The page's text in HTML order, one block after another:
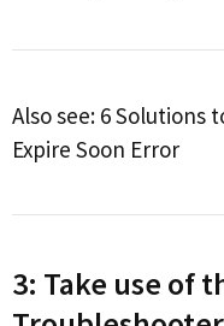
Also see: 6 Solutions
Expire Soon Error
3: Take use of